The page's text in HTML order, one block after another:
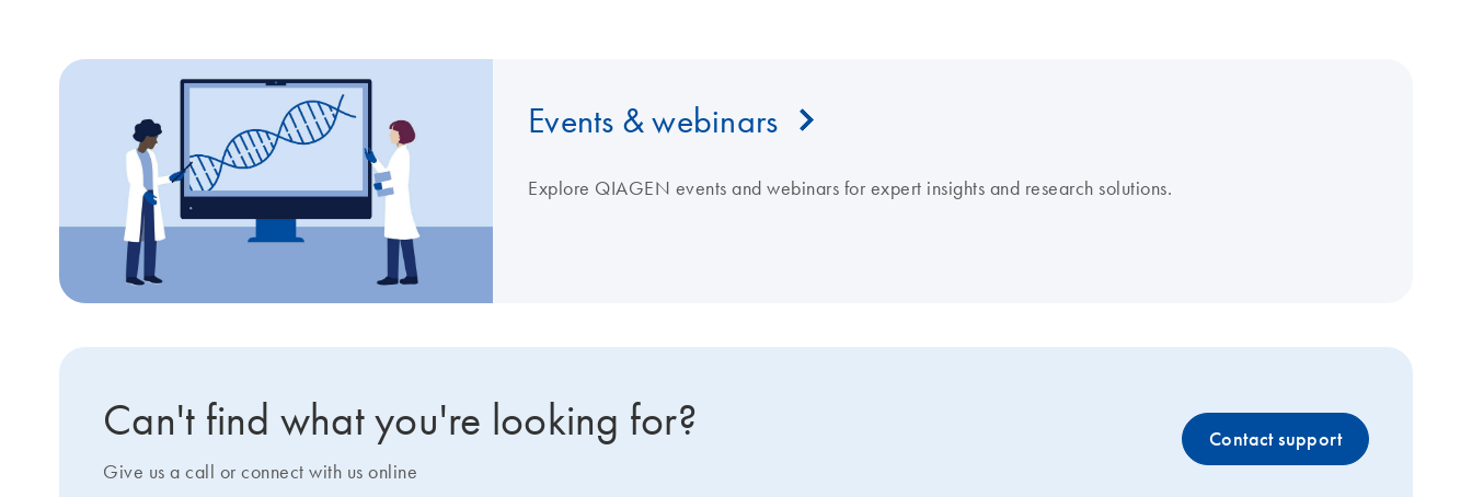
Events & webinars
Explore QIAGEN events and webinars for expert insights and research solutions.
Can't find what you're looking for?
Give us a call or connect with us online
Contact support